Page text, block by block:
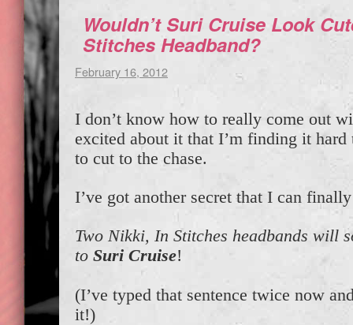
Wouldn’t Suri Cruise Look
Stitches Headband?
February 16, 2012
I don’t know how to really come out
excited about it that I’m finding it hard
to cut to the chase.
I’ve got another secret that I can
Two Nikki, In Stitches headbands will
to Suri Cruise!
(I’ve typed that sentence twice now
it!)